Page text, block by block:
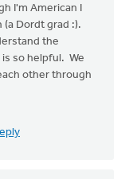
I'm American I
(a Dordt grad :).
the
so helpful. We
other through